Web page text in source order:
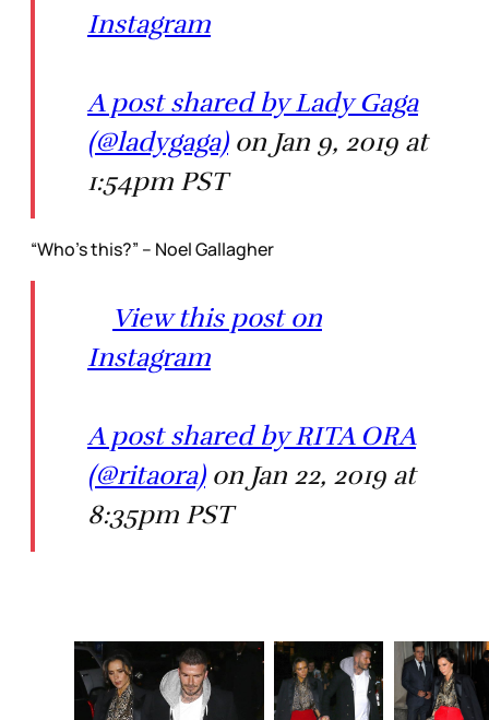
Instagram
A post shared by Lady Gaga
(@ladygaga)on Jan 9, 2019 at
1:54pm PST
“Who’s this?” – Noel Gallagher
View this post on
Instagram
A post shared by RITA ORA
(@ritaora)on Jan 22, 2019 at
8:35pm PST